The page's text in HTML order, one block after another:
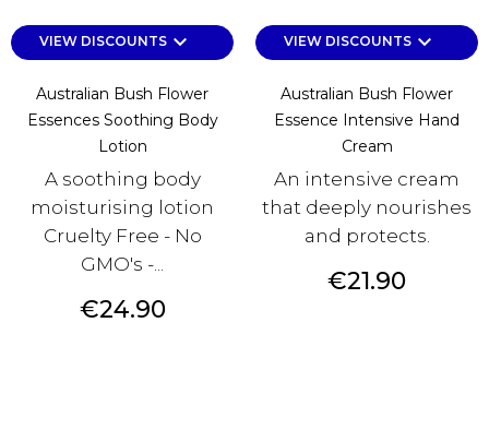
VIEW DISCOUNTS keyboard_arrow_down
Australian Bush Flower
Essences Soothing Body
Lotion
A soothing body
moisturising lotion
Cruelty Free - No
GMO's -...
Price
€24.90
VIEW DISCOUNTS keyboard_arrow_down
Australian Bush Flower
Essence Intensive Hand
Cream
An intensive cream
that deeply nourishes
and protects.
Price
€21.90